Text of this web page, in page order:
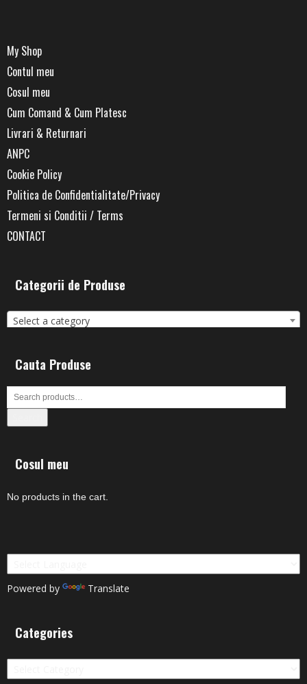
My Shop
Contul meu
Cosul meu
Cum Comand & Cum Platesc
Livrari & Returnari
ANPC
Cookie Policy
Politica de Confidentialitate/Privacy
Termeni si Conditii / Terms
CONTACT
Categorii de Produse
Select a category
Cauta Produse
Cosul meu
No products in the cart.
Powered by Translate
Categories
Categories